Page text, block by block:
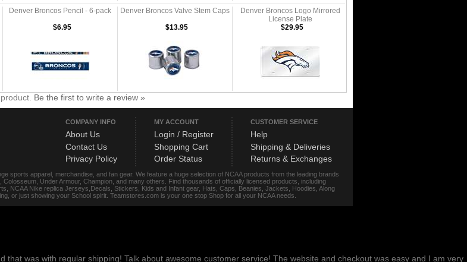
Denver Broncos Pencil - 6-pack Denver Broncos Valve Stem Caps
Denver Broncos Logo Mirrored
License Plate
$6.95 $13.95 $29.95
Be the first to write a review »
CUSTOMER SERVICE
Help
Shipping & Deliveries
Returns & Exchanges
MY ACCOUNT
Login / Register
Shopping Cart
Order Status
COMPANY INFO
About Us
Contact Us
Privacy Policy
sports apparel, merchandise, and fan gear. We feature a huge selection of NCAA products from the leading brands
Colosseum, Under Armour, Champion, and many others. Find thousands of officially licensed products, including
NCAA Nike replica Jerseys,Decals, Stickers, Kids and Infant gear, Hats, Caps, Beanies, Jackets, Hoodies, Along
or just showing your School spirit. Teamstores.com is your one stop Shop for all your NCAA needs.
was with regular shipping! Talk about awesome customer service! The website and checkout was easy and I am very